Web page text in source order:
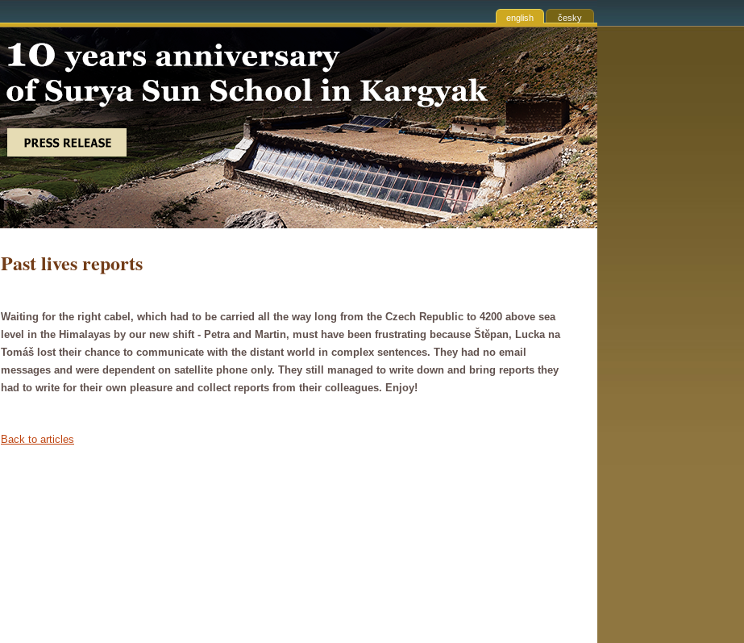
english česky
Past lives reports
Waiting for the right cabel, which had to be carried all the way long from the Czech Republic to 4200 above sea
level in the Himalayas by our new shift - Petra and Martin, must have been frustrating because Štěpan, Lucka na
Tomáš lost their chance to communicate with the distant world in complex sentences. They had no email
messages and were dependent on satellite phone only. They still managed to write down and bring reports they
had to write for their own pleasure and collect reports from their colleagues. Enjoy!
Back to articles